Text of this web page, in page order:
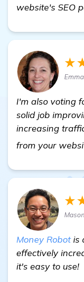
website's SEO
I'm also voting
solid job
increasing
from your
Money Robotis
effectively
it's easy to use!